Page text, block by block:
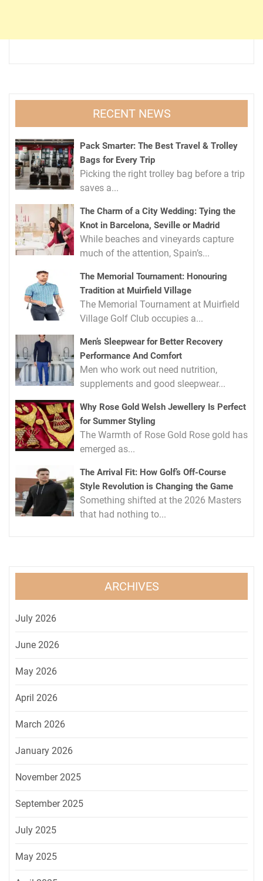
RECENT NEWS
Pack Smarter: The Best Travel & Trolley
Bags for Every Trip
Picking the right trolley bag before a trip
saves a...
The Charm of a City Wedding: Tying the
Knot in Barcelona, Seville or Madrid
While beaches and vineyards capture
much of the attention, Spain’s...
The Memorial Tournament: Honouring
Tradition at Muirfield Village
The Memorial Tournament at Muirfield
Village Golf Club occupies a...
Men’s Sleepwear for Better Recovery
Performance And Comfort
Men who work out need nutrition,
supplements and good sleepwear...
Why Rose Gold Welsh Jewellery Is Perfect
for Summer Styling
The Warmth of Rose Gold Rose gold has
emerged as...
The Arrival Fit: How Golf’s Off-Course
Style Revolution is Changing the Game
Something shifted at the 2026 Masters
that had nothing to...
ARCHIVES
July 2026
June 2026
May 2026
April 2026
March 2026
January 2026
November 2025
September 2025
July 2025
May 2025